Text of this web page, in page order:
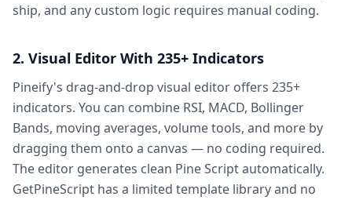
ship, and any custom logic requires manual coding.
2. Visual Editor With 235+ Indicators
Pineify's drag-and-drop visual editor offers 235+
indicators. You can combine RSI, MACD, Bollinger
Bands, moving averages, volume tools, and more by
dragging them onto a canvas — no coding required.
The editor generates clean Pine Script automatically.
GetPineScript has a limited template library and no